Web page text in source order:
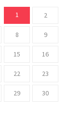
1 2
8 9
15 16
22 23
29 30